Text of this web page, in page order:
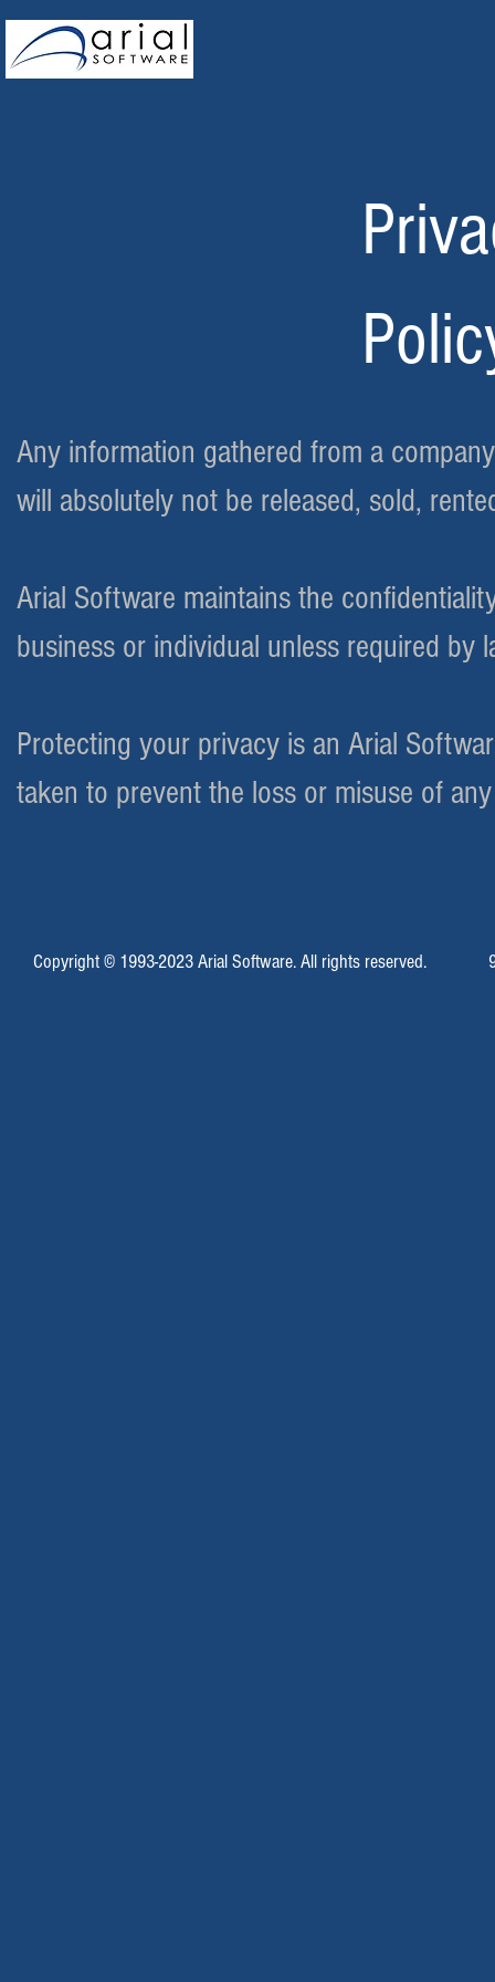
Any information gathered from a
will absolutely not be released, sold,
Arial Software maintains the
business or individual unless required by
Protecting your privacy is an Arial
taken to prevent the loss or misuse of
Copyright © 1993-2023 Arial Software. All rights reserved.